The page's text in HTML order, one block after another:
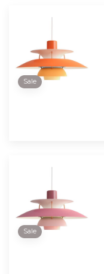
Sale
Sale